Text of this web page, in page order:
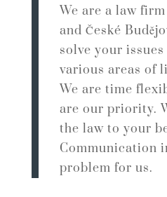
We are a law
and České
solve your
various areas of
We are time
are our priority.
the law to your
Communication
problem for us.